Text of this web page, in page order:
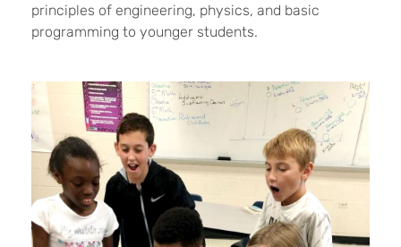
principles of engineering, physics, and basic
programming to younger students.